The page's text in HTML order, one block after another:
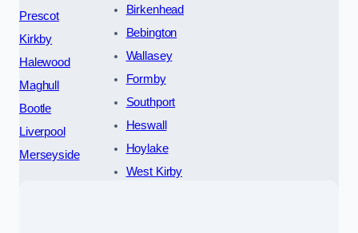
Prescot
Kirkby
Halewood
Maghull
Bootle
Liverpool
Merseyside
Birkenhead
Bebington
Wallasey
Formby
Southport
Heswall
Hoylake
West Kirby